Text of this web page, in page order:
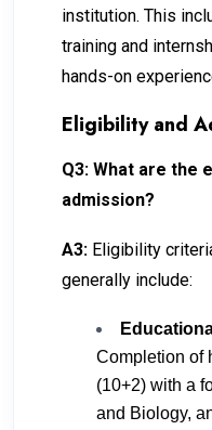
institution. This
training and
hands-on
Eligibility and
Q3: What are the
admission?
A3: Eligibility
generally include:
Completion of
(10+2) with a
and Biology,